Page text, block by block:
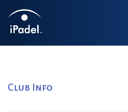
Club Info